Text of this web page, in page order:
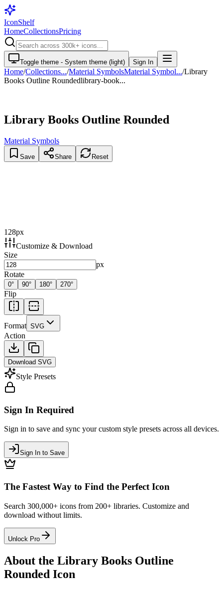
IconShelf
HomeCollectionsPricing
Toggle theme - System theme (light) Sign In
Home/Collections.../Material SymbolsMaterial Symbol.../Library
Books Outline Roundedlibrary-book...
Library Books Outline Rounded
Material Symbols
Save Share Reset
128px
Customize & Download
Size
px
Rotate
0° 90° 180° 270°
Flip
Format SVG
Action
Download SVG
Style Presets
Sign In Required
Sign in to save and sync your custom style presets across all devices.
Sign In to Save
The Fastest Way to Find the Perfect Icon
Search 300,000+ icons from 200+ libraries. Customize and
download without limits.
Unlock Pro
About the Library Books Outline
Rounded Icon